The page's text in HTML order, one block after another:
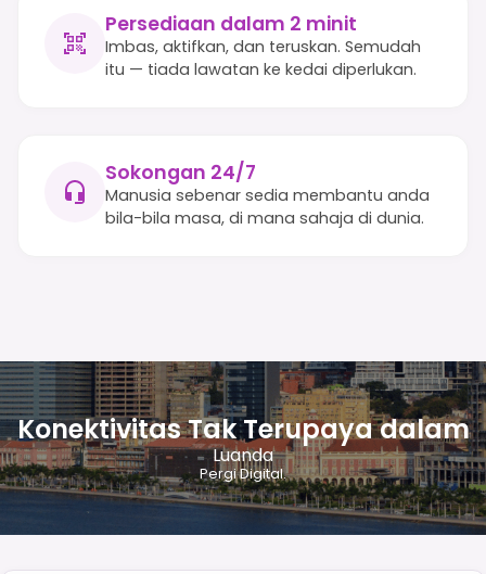
Persediaan dalam 2 minit
Imbas, aktifkan, dan teruskan. Semudah
itu — tiada lawatan ke kedai diperlukan.
Sokongan 24/7
Manusia sebenar sedia membantu anda
bila-bila masa, di mana sahaja di dunia.
Konektivitas Tak Terupaya dalam
Luanda
Pergi Digital.